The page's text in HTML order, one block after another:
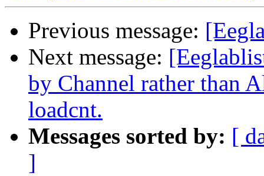
Previous message:
Next message:
by Channel rather than
loadcnt.
Messages sorted by: [
]